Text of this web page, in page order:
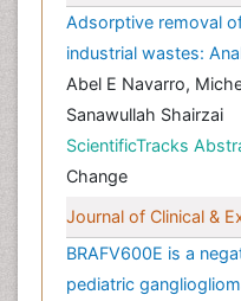
Adsorptive removal
industrial wastes:
Abel E Navarro,
Sanawullah Shairzai
ScientificTracks
Change
Journal of Clinical &
BRAFV600E is a
pediatric